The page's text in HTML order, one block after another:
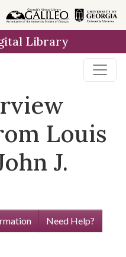
Library
Louis
J.
Need Help?